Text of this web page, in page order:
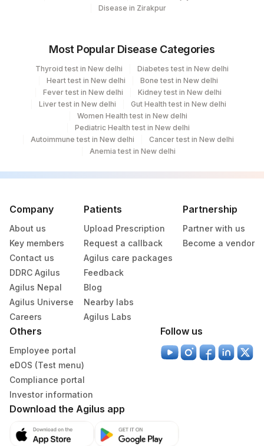
Disease in Zirakpur
Most Popular Disease Categories
Thyroid test in New delhi
Diabetes test in New delhi
Heart test in New delhi
Bone test in New delhi
Fever test in New delhi
Kidney test in New delhi
Liver test in New delhi
Gut Health test in New delhi
Women Health test in New delhi
Pediatric Health test in New delhi
Autoimmune test in New delhi
Cancer test in New delhi
Anemia test in New delhi
Company
About us
Key members
Contact us
DDRC Agilus
Agilus Nepal
Agilus Universe
Careers
Patients
Upload Prescription
Request a callback
Agilus care packages
Feedback
Blog
Nearby labs
Agilus Labs
Partnership
Partner with us
Become a vendor
Others
Employee portal
eDOS (Test menu)
Compliance portal
Investor information
Follow us
Download the Agilus app